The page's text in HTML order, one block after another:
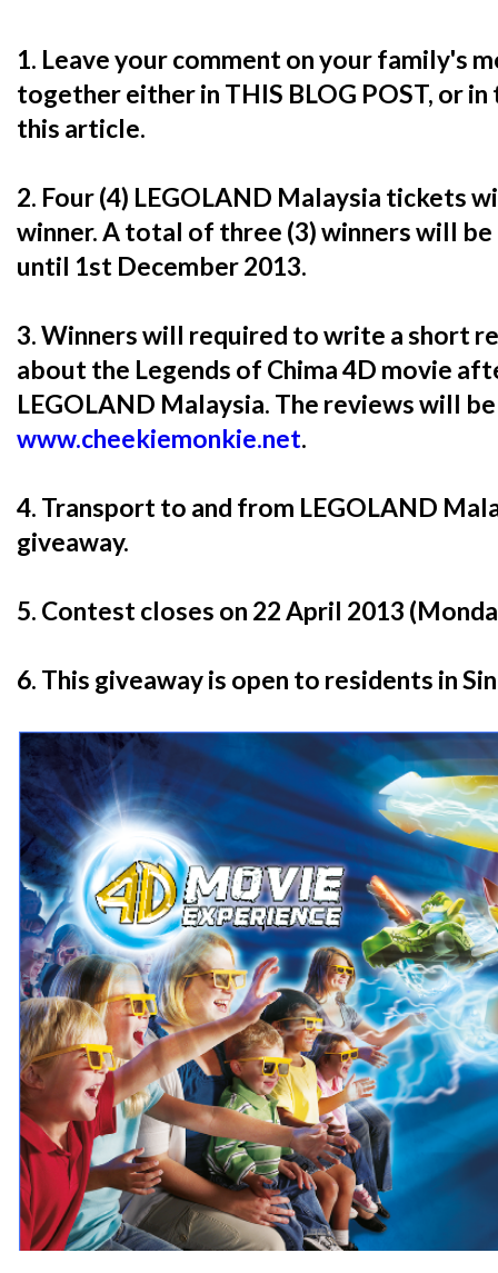
1. Leave your comment on your family's
together either in THIS BLOG POST, or
this article.
2. Four (4) LEGOLAND Malaysia tickets
winner. A total of three (3) winners will
until 1st December 2013.
3. Winners will required to write a short
about the Legends of Chima 4D movie
LEGOLAND Malaysia. The reviews will
www.cheekiemonkie.net.
4. Transport to and from LEGOLAND
giveaway.
5. Contest closes on 22 April 2013
6. This giveaway is open to residents in